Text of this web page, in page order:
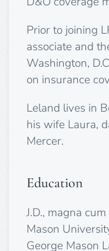
Prior to joining
associate and
Washington,
on insurance
Leland lives in
his wife Laura,
Mercer.
Education
J.D., magna
Mason
George Mason